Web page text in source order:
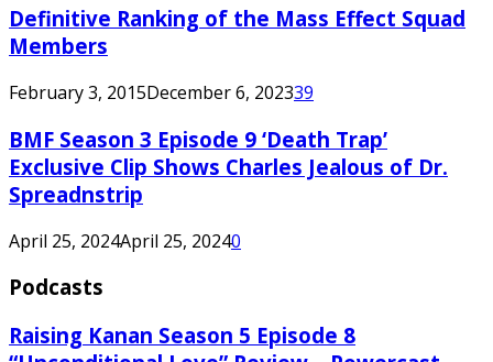
Definitive Ranking of the Mass Effect Squad
Members
February 3, 2015December 6, 202339
BMF Season 3 Episode 9 ‘Death Trap’
Exclusive Clip Shows Charles Jealous of Dr.
Spreadnstrip
April 25, 2024April 25, 20240
Podcasts
Raising Kanan Season 5 Episode 8